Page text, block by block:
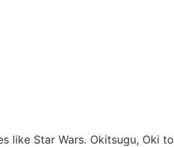
like Star Wars. Okitsugu, Oki